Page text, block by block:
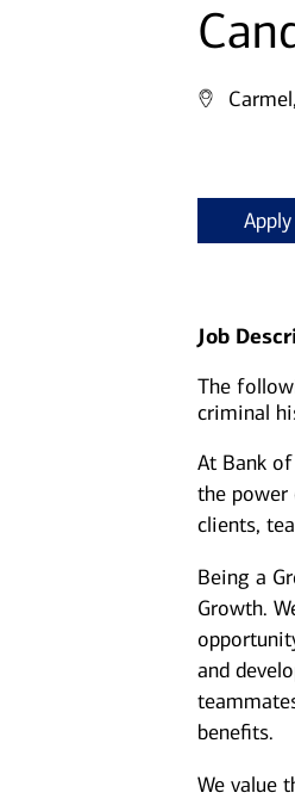
Apply
Job
The
criminal
At Bank
the power
clients,
Being a
Growth.
and
benefits.
We value